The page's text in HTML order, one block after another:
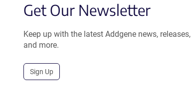
Get Our Newsletter
Keep up with the latest Addgene news, releases,
and more.
Sign Up